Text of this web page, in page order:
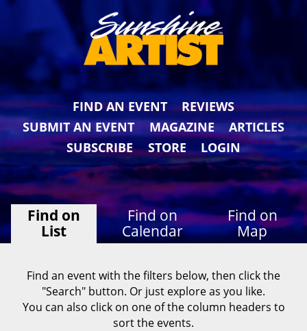
FIND AN EVENT
REVIEWS
SUBMIT AN EVENT
MAGAZINE
ARTICLES
SUBSCRIBE
STORE LOGIN
Find on
List
Find on
Calendar
Find on
Map
Find an event with the filters below, then click the
"Search" button. Or just explore as you like.
You can also click on one of the column headers to
sort the events.